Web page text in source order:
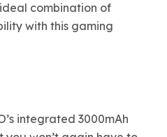
combination of
with this gaming
integrated 3000mAh